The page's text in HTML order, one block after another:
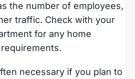
the number of employees,
traffic. Check with your
for any home
necessary if you plan to